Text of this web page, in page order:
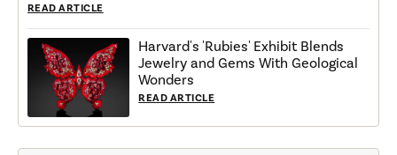
READ ARTICLE
Harvard's 'Rubies' Exhibit Blends
Jewelry and Gems With Geological
Wonders
READ ARTICLE